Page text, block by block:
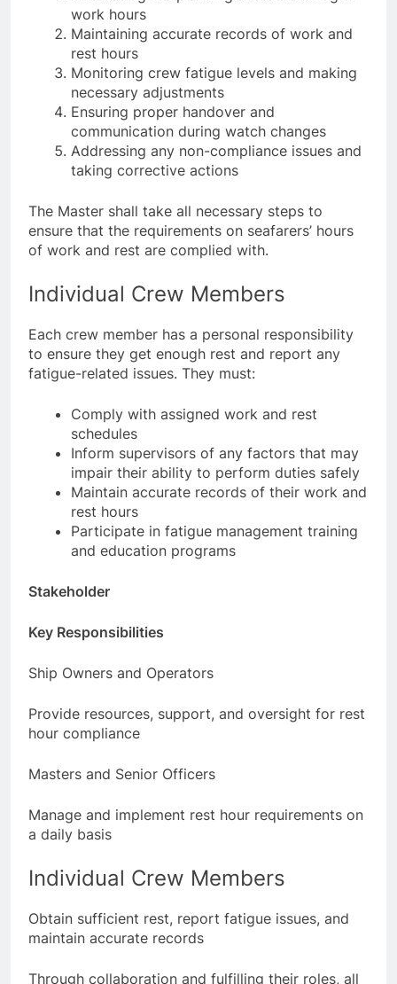
Overseeing the planning and scheduling of
work hours
Maintaining accurate records of work and
rest hours
Monitoring crew fatigue levels and making
necessary adjustments
Ensuring proper handover and
communication during watch changes
Addressing any non-compliance issues and
The Master shall take all necessary steps to
ensure that the requirements on seafarers’ hours
Individual Crew Members
Each crew member has a personal responsibility
to ensure they get enough rest and report any
Comply with assigned work and rest
schedules
Inform supervisors of any factors that may
impair their ability to perform duties safely
Maintain accurate records of their work and
rest hours
Participate in fatigue management training
Provide resources, support, and oversight for rest
Manage and implement rest hour requirements on
Individual Crew Members
Obtain sufficient rest, report fatigue issues, and